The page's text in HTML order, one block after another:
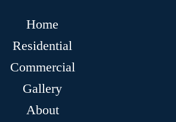
Home
Residential
Commercial
Gallery
About